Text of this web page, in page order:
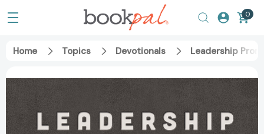
0
Home Topics Devotionals Leadership